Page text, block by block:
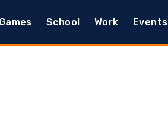
Games School Work Events